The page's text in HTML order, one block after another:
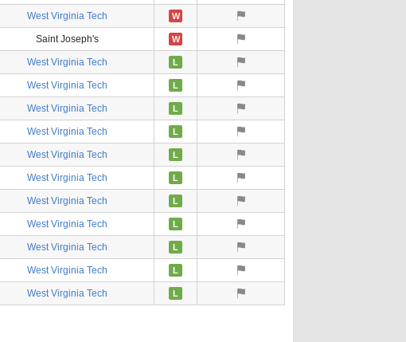
West Virginia Tech W
Saint Joseph's W
West Virginia Tech L
West Virginia Tech L
West Virginia Tech L
West Virginia Tech L
West Virginia Tech L
West Virginia Tech L
West Virginia Tech L
West Virginia Tech L
West Virginia Tech L
West Virginia Tech L
West Virginia Tech L